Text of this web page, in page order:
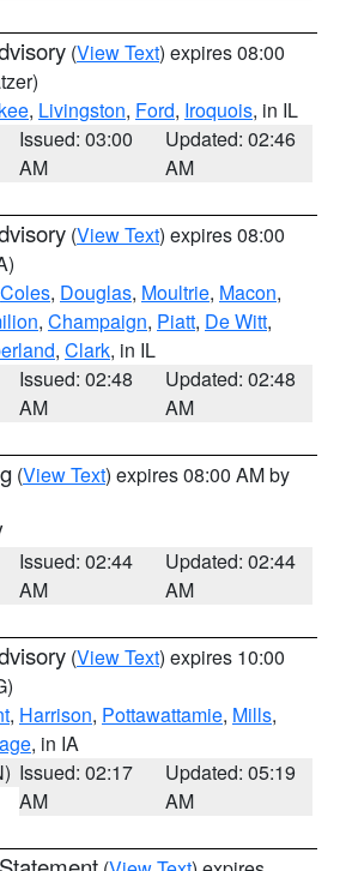
(View Text) expires 08:00
, Livingston, Ford, Iroquois, in IL
Issued: 03:00
AM
Updated: 02:46
AM
(View Text) expires 08:00
Coles, Douglas, Moultrie, Macon,
, Champaign, Piatt, De Witt,
, Clark, in IL
Issued: 02:48
AM
Updated: 02:48
AM
(View Text) expires 08:00 AM by
Issued: 02:44
AM
Updated: 02:44
AM
(View Text) expires 10:00
, Harrison, Pottawattamie, Mills,
, in IA
Issued: 02:17
AM
Updated: 05:19
AM